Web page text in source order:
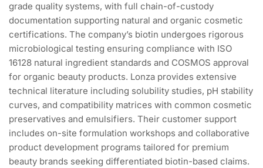
grade quality systems, with full chain-of-custody
documentation supporting natural and organic cosmetic
certifications. The company’s biotin undergoes rigorous
microbiological testing ensuring compliance with ISO
16128 natural ingredient standards and COSMOS approval
for organic beauty products. Lonza provides extensive
technical literature including solubility studies, pH stability
curves, and compatibility matrices with common cosmetic
preservatives and emulsifiers. Their customer support
includes on-site formulation workshops and collaborative
product development programs tailored for premium
beauty brands seeking differentiated biotin-based claims.